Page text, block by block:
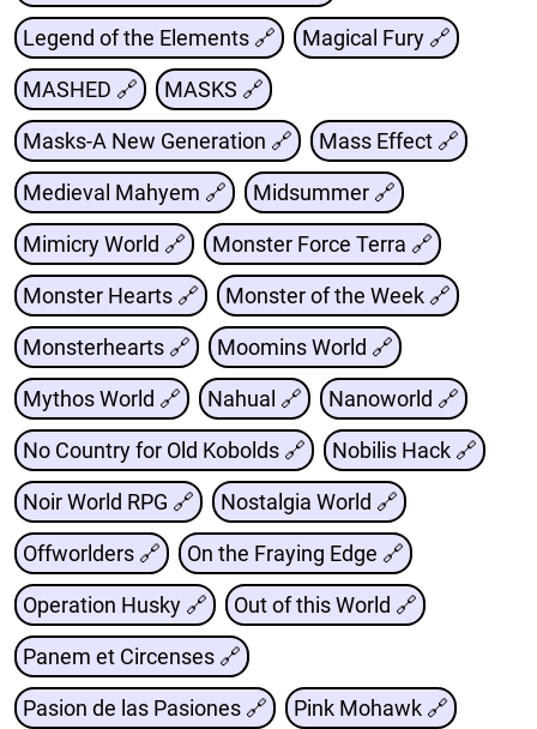
Legend of the Elements 🔗 Magical Fury 🔗
MASHED 🔗 MASKS 🔗
Masks-A New Generation 🔗 Mass Effect 🔗
Medieval Mahyem 🔗 Midsummer 🔗
Mimicry World 🔗 Monster Force Terra 🔗
Monster Hearts 🔗 Monster of the Week 🔗
Monsterhearts 🔗 Moomins World 🔗
Mythos World 🔗 Nahual 🔗 Nanoworld 🔗
No Country for Old Kobolds 🔗 Nobilis Hack 🔗
Noir World RPG 🔗 Nostalgia World 🔗
Offworlders 🔗 On the Fraying Edge 🔗
Operation Husky 🔗 Out of this World 🔗
Panem et Circenses 🔗
Pasion de las Pasiones 🔗 Pink Mohawk 🔗